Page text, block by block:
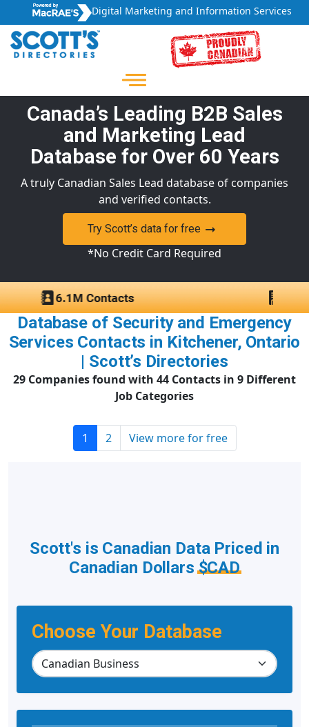
Digital Marketing and Information Services
Canada’s Leading B2B Sales
and Marketing Lead
Database for Over 60 Years
A truly Canadian Sales Lead database of companies
and verified contacts.
Try Scott’s data for free
*No Credit Card Required
Database of Security and Emergency
Services Contacts in Kitchener, Ontario
| Scott’s Directories
29 Companies found with 44 Contacts in 9 Different
Job Categories
1 2 View more for free
Choose Your Database
Scott's is Canadian Data Priced in
Canadian Dollars$CAD